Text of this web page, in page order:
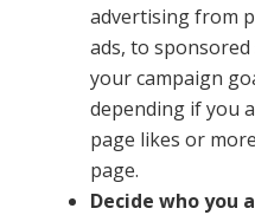
advertising from
ads, to sponsored
your campaign
depending if you
page likes or
page.
Decide who you